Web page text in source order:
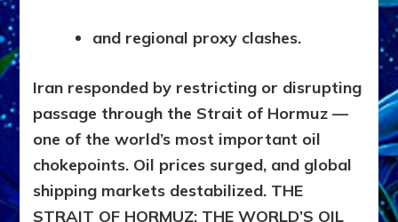
and regional proxy clashes.
Iran responded by restricting or disrupting
passage through the Strait of Hormuz —
one of the world’s most important oil
chokepoints. Oil prices surged, and global
shipping markets destabilized. THE
STRAIT OF HORMUZ: THE WORLD’S OIL